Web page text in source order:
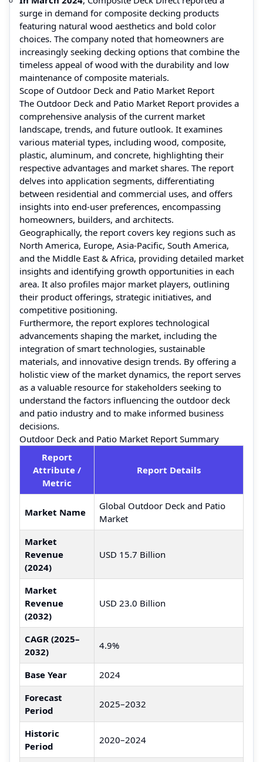
surge in demand for composite decking products
featuring natural wood aesthetics and bold color
choices. The company noted that homeowners are
increasingly seeking decking options that combine the
timeless appeal of wood with the durability and low
maintenance of composite materials.
Scope of Outdoor Deck and Patio Market Report
The Outdoor Deck and Patio Market Report provides a
comprehensive analysis of the current market
landscape, trends, and future outlook. It examines
various material types, including wood, composite,
plastic, aluminum, and concrete, highlighting their
respective advantages and market shares. The report
delves into application segments, differentiating
between residential and commercial uses, and offers
insights into end-user preferences, encompassing
homeowners, builders, and architects.
Geographically, the report covers key regions such as
North America, Europe, Asia-Pacific, South America,
and the Middle East & Africa, providing detailed market
insights and identifying growth opportunities in each
area. It also profiles major market players, outlining
their product offerings, strategic initiatives, and
competitive positioning.
Furthermore, the report explores technological
advancements shaping the market, including the
integration of smart technologies, sustainable
materials, and innovative design trends. By offering a
holistic view of the market dynamics, the report serves
as a valuable resource for stakeholders seeking to
understand the factors influencing the outdoor deck
and patio industry and to make informed business
decisions.
Outdoor Deck and Patio Market Report Summary
Report
Attribute /
Metric
Report Details
Market Name
Global Outdoor Deck and Patio
Market
Market
Revenue
(2024)
USD 15.7 Billion
Market
Revenue
(2032)
USD 23.0 Billion
CAGR (2025–
2032)
4.9%
Base Year
2024
Forecast
Period
2025–2032
Historic
Period
2020–2024